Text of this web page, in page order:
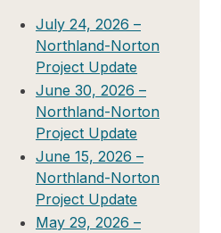
July 24, 2026 –
Northland-Norton
Project Update
June 30, 2026 –
Northland-Norton
Project Update
June 15, 2026 –
Northland-Norton
Project Update
May 29, 2026 –